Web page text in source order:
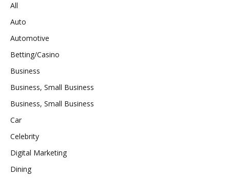
All
Auto
Automotive
Betting/Casino
Business
Business, Small Business
Business, Small Business
Car
Celebrity
Digital Marketing
Dining